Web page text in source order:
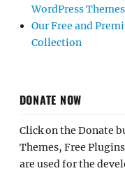
WordPress
Our Free and
Collection
DONATE NOW
Click on the Donate
Themes, Free
are used for the